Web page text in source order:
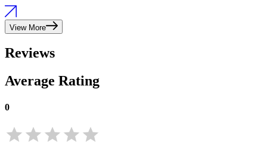
View More
Reviews
Average Rating
0